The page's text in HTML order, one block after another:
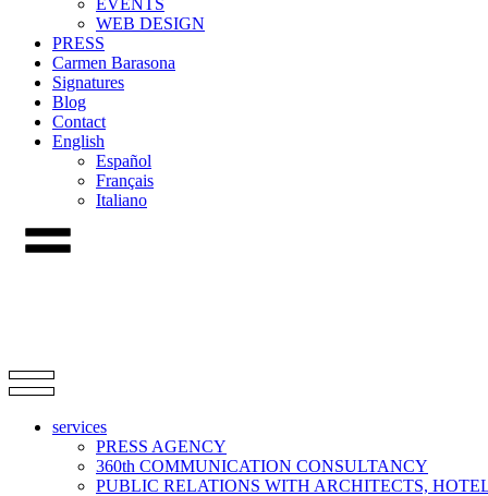
EVENTS
WEB DESIGN
PRESS
Carmen Barasona
Signatures
Blog
Contact
English
Español
Français
Italiano
services
PRESS AGENCY
360th COMMUNICATION CONSULTANCY
PUBLIC RELATIONS WITH ARCHITECTS,